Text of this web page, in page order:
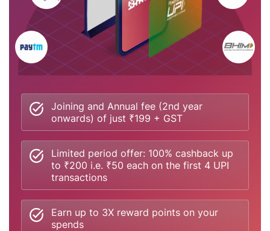
Joining and Annual fee (2nd year
onwards) of just ₹199 + GST
Limited period offer: 100% cashback up
to ₹200 i.e. ₹50 each on the first 4 UPI
transactions
Earn up to 3X reward points on your
spends